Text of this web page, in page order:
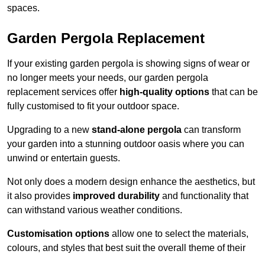
spaces.
Garden Pergola Replacement
If your existing garden pergola is showing signs of wear or
no longer meets your needs, our garden pergola
replacement services offer high-quality options that can be
fully customised to fit your outdoor space.
Upgrading to a new stand-alone pergola can transform
your garden into a stunning outdoor oasis where you can
unwind or entertain guests.
Not only does a modern design enhance the aesthetics, but
it also provides improved durability and functionality that
can withstand various weather conditions.
Customisation options allow one to select the materials,
colours, and styles that best suit the overall theme of their